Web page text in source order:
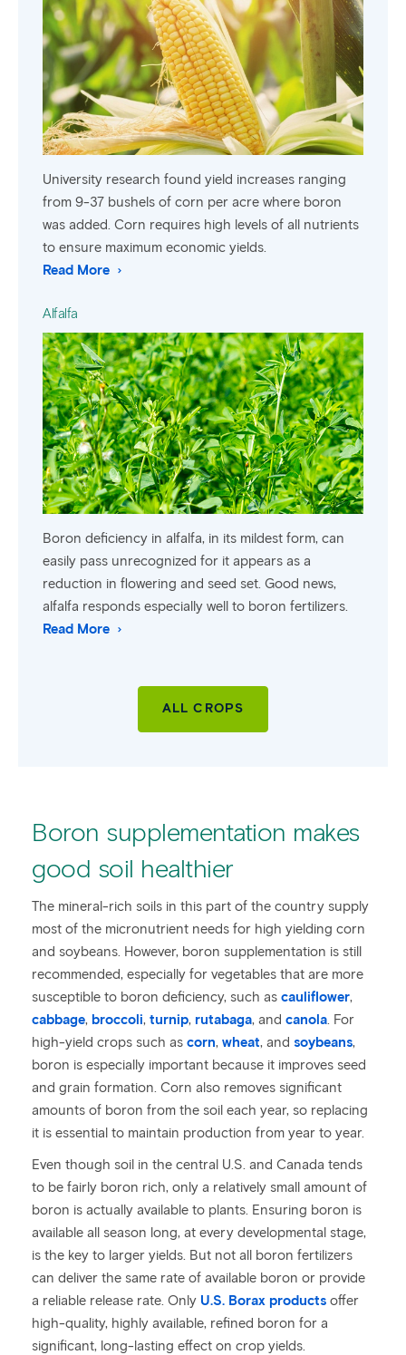
University research found yield increases ranging
from 9-37 bushels of corn per acre where boron
was added. Corn requires high levels of all nutrients
to ensure maximum economic yields.
Read More
Alfalfa
Boron deficiency in alfalfa, in its mildest form, can
easily pass unrecognized for it appears as a
reduction in flowering and seed set. Good news,
alfalfa responds especially well to boron fertilizers.
Read More
ALL CROPS
Boron supplementation makes
good soil healthier
The mineral-rich soils in this part of the country supply
most of the micronutrient needs for high yielding corn
and soybeans. However, boron supplementation is still
recommended, especially for vegetables that are more
susceptible to boron deficiency, such as cauliflower,
cabbage, broccoli, turnip, rutabaga, and canola. For
high-yield crops such as corn, wheat, and soybeans,
boron is especially important because it improves seed
and grain formation. Corn also removes significant
amounts of boron from the soil each year, so replacing
it is essential to maintain production from year to year.
Even though soil in the central U.S. and Canada tends
to be fairly boron rich, only a relatively small amount of
boron is actually available to plants. Ensuring boron is
available all season long, at every developmental stage,
is the key to larger yields. But not all boron fertilizers
can deliver the same rate of available boron or provide
a reliable release rate. Only U.S. Borax products offer
high-quality, highly available, refined boron for a
significant, long-lasting effect on crop yields.